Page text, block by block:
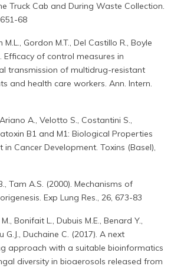
Truck Cab and During Waste Collection.
68
Gordon M.T., Del Castillo R., Boyle
Efficacy of control measures in
transmission of multidrug-resistant
and health care workers. Ann. Intern.
A., Velotto S., Costantini S.,
B1 and M1: Biological Properties
in Cancer Development. Toxins (Basel),
Tam A.S. (2000). Mechanisms of
Exp Lung Res., 26, 673-83
Bonifait L., Dubuis M.E., Benard Y.,
G.J., Duchaine C. (2017). A next
approach with a suitable bioinformatics
diversity in bioaerosols released from